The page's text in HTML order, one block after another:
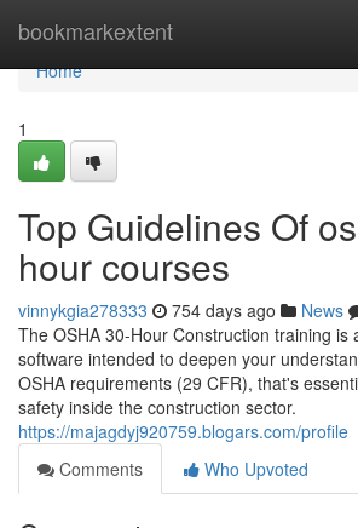
bookmarkextent
Home
Home
1
Top Guidelines Of
hour courses
vinnykgia278333 754 days ago News
The OSHA 30-Hour Construction training is
software intended to deepen your
OSHA requirements (29 CFR), that's
safety inside the construction sector.
https://majagdyj920759.blogars.com/profile
Comments
Who Upvoted